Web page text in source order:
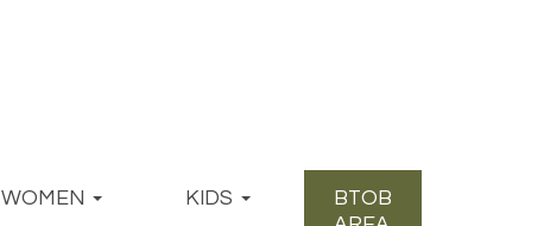
WOMEN KIDS
BTOB